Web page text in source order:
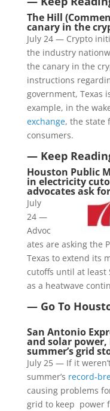
The Hill
canary in the
July 24 — Crypto
the industry
the canary in the
instructions
government, Texas
example, in the
exchange, the state
consumers.
— Keep
Houston Public
in electricity
advocates ask
July
24 —
Advoc
ates are asking the
Texas to extend its
cutoffs until at least
as a heatwave
— Go To
San Antonio
and solar power,
summer’s grid
July 25 — If it
summer’s record-
causing problems
grid to keep power